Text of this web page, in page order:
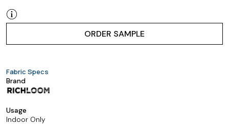
ORDER SAMPLE
Fabric Specs
Brand
Usage
Indoor Only